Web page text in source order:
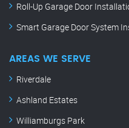
Roll-Up Garage Door
Smart Garage Door System
AREAS WE SERVE
Riverdale
Ashland Estates
Williamburgs Park